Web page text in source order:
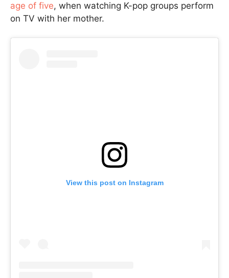
age of five, when watching K-pop groups perform
on TV with her mother.
View this post on Instagram